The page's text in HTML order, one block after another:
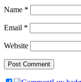
Name *
Email *
Website